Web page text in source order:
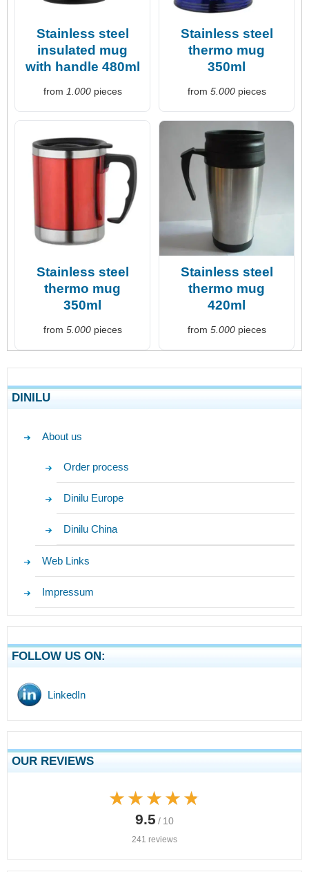
Stainless steel
insulated mug
with handle 480ml
from 1.000pieces
Stainless steel
thermo mug
350ml
from 5.000pieces
Stainless steel
thermo mug
350ml
from 5.000pieces
Stainless steel
thermo mug
420ml
from 5.000pieces
DINILU
About us
Order process
Dinilu Europe
Dinilu China
Web Links
Impressum
FOLLOW US ON:
LinkedIn
OUR REVIEWS
★★★★★
★★★★★
9.5 / 10
241 reviews